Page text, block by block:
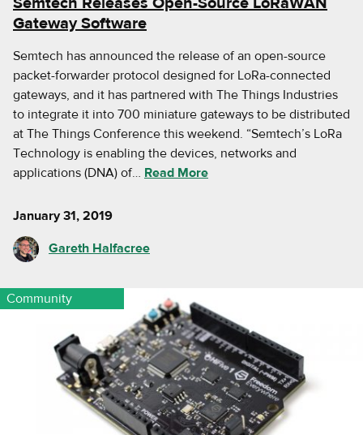
Gateway Software
Semtech has announced the release of an open-source
packet-forwarder protocol designed for LoRa-connected
gateways, and it has partnered with The Things Industries
to integrate it into 700 miniature gateways to be distributed
at The Things Conference this weekend. “Semtech’s LoRa
Technology is enabling the devices, networks and
applications (DNA) of… Read More
January 31, 2019
Gareth Halfacree
Community